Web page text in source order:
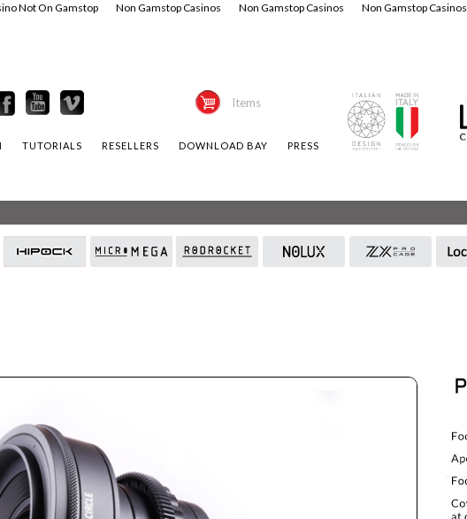
Not On Gamstop Non Gamstop Casinos Non Gamstop Casinos Non Gamstop Casinos
Items
TUTORIALS RESELLERS DOWNLOAD BAY PRESS